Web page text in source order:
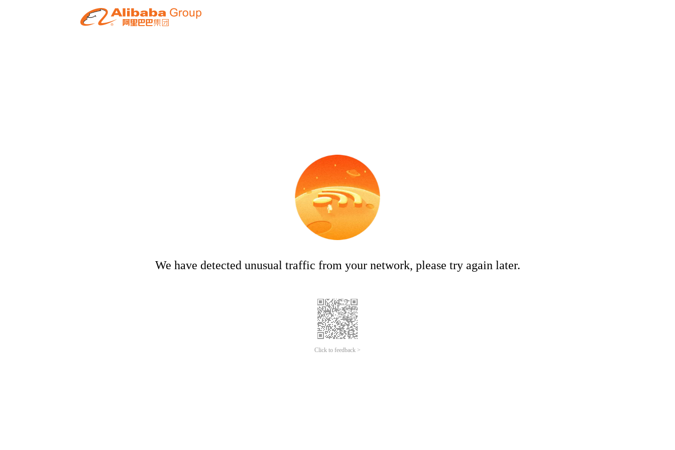
We have detected unusual traffic from your network, please try again later.
Click to feedback >